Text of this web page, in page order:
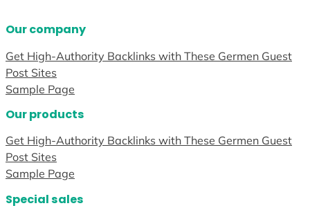
Our company
Get High-Authority Backlinks with These Germen Guest
Post Sites
Sample Page
Our products
Get High-Authority Backlinks with These Germen Guest
Post Sites
Sample Page
Special sales